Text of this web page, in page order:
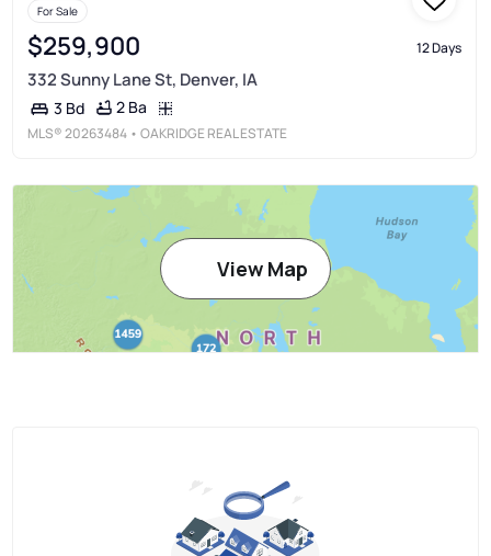
For Sale
$259,900 12 Days
332 Sunny Lane St, Denver, IA
3 Bd 2 Ba
MLS®20263484 • OAKRIDGE REAL ESTATE
View Map